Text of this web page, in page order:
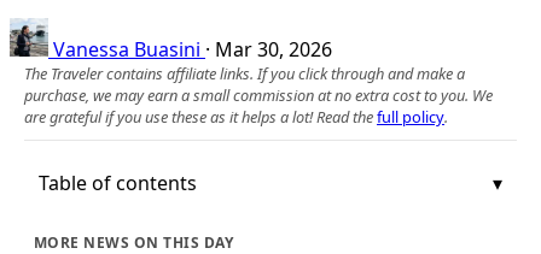
Vanessa Buasini · Mar 30, 2026
The Traveler contains affiliate links. If you click through and make a
purchase, we may earn a small commission at no extra cost to you. We
are grateful if you use these as it helps a lot! Read thefull policy.
Table of contents
MORE NEWS ON THIS DAY